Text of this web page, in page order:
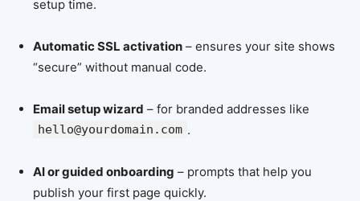
setup time.
Automatic SSL activation – ensures your site shows
“secure” without manual code.
Email setup wizard – for branded addresses like
hello@yourdomain.com .
AI or guided onboarding – prompts that help you
publish your first page quickly.